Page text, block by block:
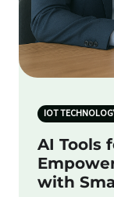
IOT
AI Tools
with